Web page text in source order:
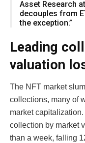
Asset Research
decouples from
the exception.”
Leading
valuation
The NFT market
collections, many of
market
collection by market
than a week, falling